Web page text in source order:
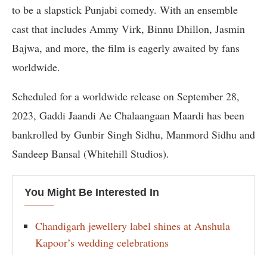
to be a slapstick Punjabi comedy. With an ensemble
cast that includes Ammy Virk, Binnu Dhillon, Jasmin
Bajwa, and more, the film is eagerly awaited by fans
worldwide.
Scheduled for a worldwide release on September 28,
2023, Gaddi Jaandi Ae Chalaangaan Maardi has been
bankrolled by Gunbir Singh Sidhu, Manmord Sidhu and
Sandeep Bansal (Whitehill Studios).
You Might Be Interested In
Chandigarh jewellery label shines at Anshula
Kapoor’s wedding celebrations